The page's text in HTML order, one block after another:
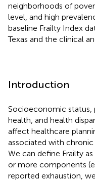
neighborhoods of
level, and high
baseline Frailty Index
Texas and the clinical
Introduction
Socioeconomic status,
health, and health
affect healthcare
associated with chronic
We can define Frailty
or more components
reported exhaustion,